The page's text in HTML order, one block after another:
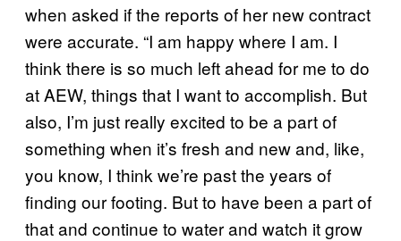
when asked if the reports of her new contract
were accurate. “I am happy where I am. I
think there is so much left ahead for me to do
at AEW, things that I want to accomplish. But
also, I’m just really excited to be a part of
something when it’s fresh and new and, like,
you know, I think we’re past the years of
finding our footing. But to have been a part of
that and continue to water and watch it grow